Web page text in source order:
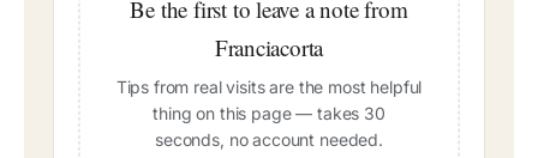
Be the first to leave a note from
Franciacorta
Tips from real visits are the most helpful
thing on this page — takes 30
seconds, no account needed.